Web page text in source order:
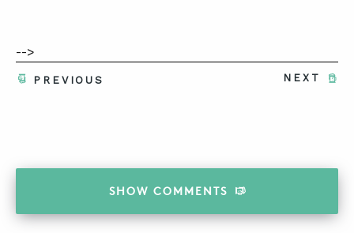
-->
NEXT
PREVIOUS
SHOW COMMENTS